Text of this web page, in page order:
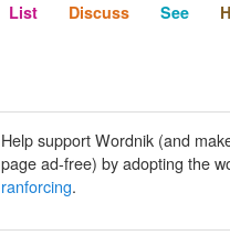
List Discuss See
Help support Wordnik (and
page ad-free) by adopting the
ranforcing.